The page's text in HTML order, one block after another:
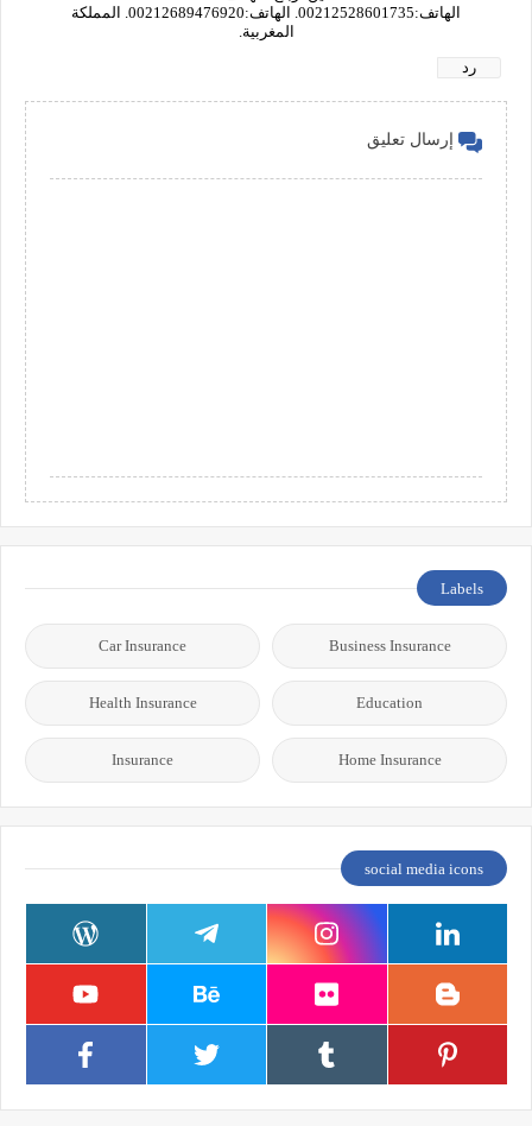
الهاتف:00212528601735. الهاتف:00212689476920. المملكة
المغربية.
رد
إرسال تعليق
Labels
Business Insurance
Car Insurance
Education
Health Insurance
Home Insurance
Insurance
social media icons